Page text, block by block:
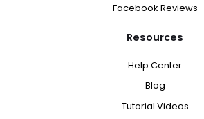
Facebook Reviews
Resources
Help Center
Blog
Tutorial Videos